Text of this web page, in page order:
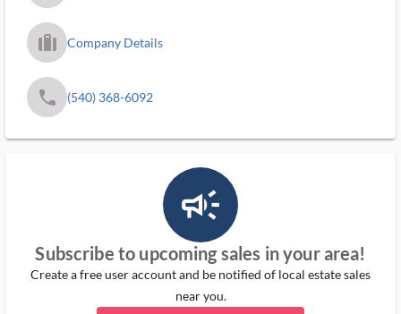
trip_filled_ms Company Details
phone (540) 368-6092
campaign_outlined_ms
Subscribe to upcoming sales in your area!
Create a free user account and be notified of local estate sales
near you.